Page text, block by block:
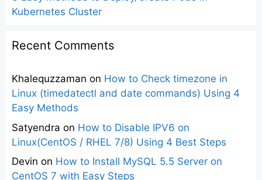
Kubernetes Cluster
Recent Comments
Khalequzzaman on How to Check timezone in
Linux (timedatectl and date commands) Using 4
Easy Methods
Satyendra on How to Disable IPV6 on
Linux(CentOS / RHEL 7/8) Using 4 Best Steps
Devin on How to Install MySQL 5.5 Server on
CentOS 7 with Easy Steps